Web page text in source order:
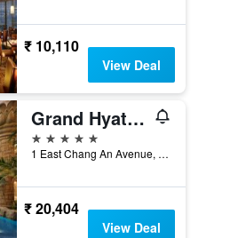
₹ 10,110
View Deal
Grand Hyatt Beijing
5 stars
1 East Chang An Avenue, Beijing, China
₹ 20,404
View Deal